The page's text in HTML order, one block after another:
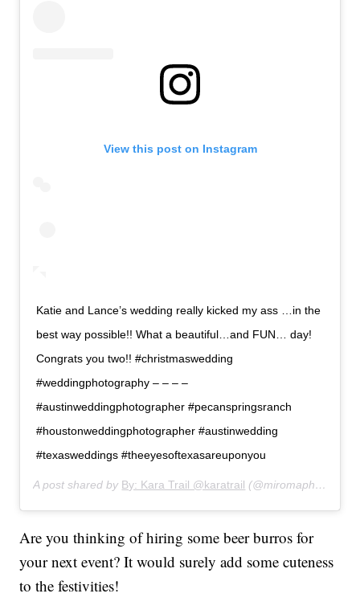
View this post on Instagram
Katie and Lance’s wedding really kicked my ass …in the
best way possible!! What a beautiful…and FUN… day!
Congrats you two!! #christmaswedding
#weddingphotography – – – –
#austinweddingphotographer #pecanspringsranch
#houstonweddingphotographer #austinwedding
#texasweddings #theeyesoftexasareuponyou
A post shared by By: Kara Trail @karatrail (@miromaphotography) on
Are you thinking of hiring some beer burros for
your next event? It would surely add some cuteness
to the festivities!